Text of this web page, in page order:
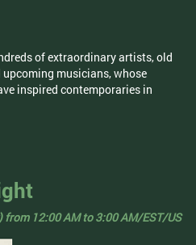
of extraordinary artists, old
musicians, whose
inspired contemporaries in
12:00 AM to 3:00 AM/EST/US